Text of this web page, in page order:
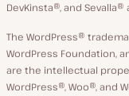
DevKinsta®, and
The WordPress®
WordPress Foundation,
are the intellectual
WordPress®, Woo®, and